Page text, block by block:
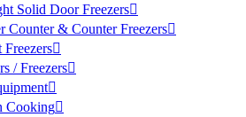
Solid Door Freezers
Counter & Counter Freezers
Freezers
/ Freezers
Cooking